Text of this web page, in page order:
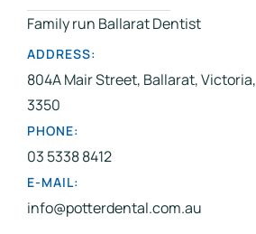
Family run Ballarat Dentist
ADDRESS:
804A Mair Street, Ballarat, Victoria,
3350
PHONE:
03 5338 8412
E-MAIL:
info@potterdental.com.au